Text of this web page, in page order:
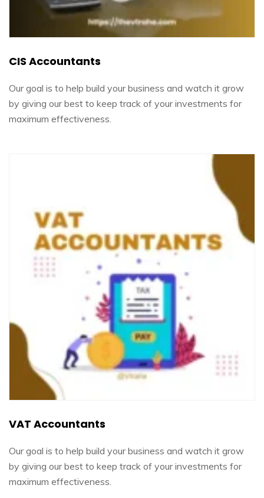
CIS Accountants
Our goal is to help build your business and watch it grow
by giving our best to keep track of your investments for
maximum effectiveness.
VAT Accountants
Our goal is to help build your business and watch it grow
by giving our best to keep track of your investments for
maximum effectiveness.